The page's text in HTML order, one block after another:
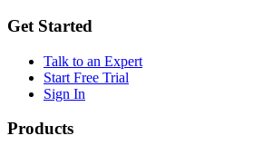
Get Started
Talk to an Expert
Start Free Trial
Sign In
Products